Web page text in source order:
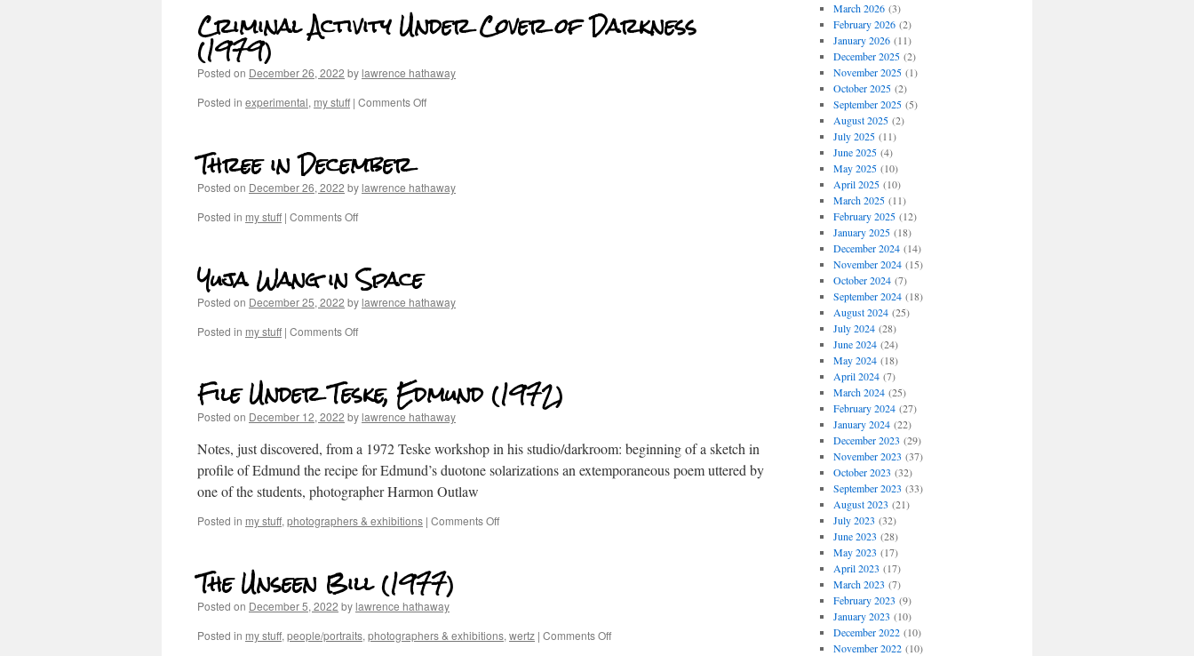
Criminal Activity Under Cover of Darkness
(1979)
Posted on December 26, 2022 bylawrence hathaway
Posted in experimental, my stuff | Comments Off
Three in December
Posted on December 26, 2022 bylawrence hathaway
Posted in my stuff | Comments Off
Yuja Wang in Space
Posted on December 25, 2022 bylawrence hathaway
Posted in my stuff | Comments Off
File Under Teske, Edmund (1972)
Posted on December 12, 2022 bylawrence hathaway
Notes, just discovered, from a 1972 Teske workshop in his studio/darkroom: beginning of a sketch in
profile of Edmund the recipe for Edmund’s duotone solarizations an extemporaneous poem uttered by
one of the students, photographer Harmon Outlaw
Posted in my stuff, photographers & exhibitions | Comments Off
The Unseen Bill (1977)
Posted on December 5, 2022 bylawrence hathaway
Posted in my stuff, people/portraits, photographers & exhibitions, wertz | Comments Off
March 2026(3)
February 2026(2)
January 2026(11)
December 2025(2)
November 2025(1)
October 2025(2)
September 2025(5)
August 2025(2)
July 2025(11)
June 2025(4)
May 2025(10)
April 2025(10)
March 2025(11)
February 2025(12)
January 2025(18)
December 2024(14)
November 2024(15)
October 2024(7)
September 2024(18)
August 2024(25)
July 2024(28)
June 2024(24)
May 2024(18)
April 2024(7)
March 2024(25)
February 2024(27)
January 2024(22)
December 2023 (29)
November 2023 (37)
October 2023 (32)
September 2023 (33)
August 2023 (21)
July 2023 (32)
June 2023 (28)
May 2023 (17)
April 2023 (17)
March 2023 (7)
February 2023 (9)
January 2023 (10)
December 2022(10)
November 2022(10)